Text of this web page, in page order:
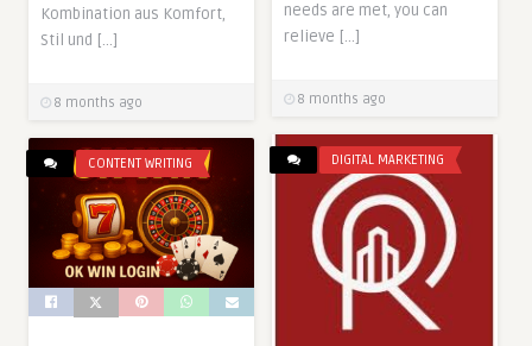
needs are met, you can
relieve […]
8 months ago
Kombination aus Komfort,
Stil und […]
8 months ago
DIGITAL MARKETING
CONTENT WRITING